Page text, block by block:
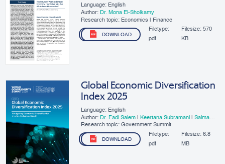
WINS THE 4TH INDUSTRIAL
REVOLUTION
Language: English
Author: Dr. Mona El-Sholkamy
Research topic: Economics | Finance
DOWNLOAD
Filetype:
pdf
Filesize:570
KB
Global Economic Diversification
Index 2025
Language: English
Author:
Dr. Fadi Salem Keertana Subramani
Salma
Refass
Research topic: Government Summit
DOWNLOAD
Filetype:
pdf
Filesize: 6.8
MB